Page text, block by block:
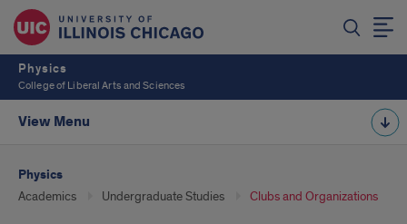
Physics
College of Liberal Arts and Sciences
View Menu
Physics
Academics Undergraduate Studies Clubs and Organizations